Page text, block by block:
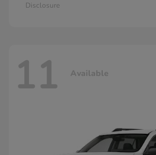
Disclosure
11 Available